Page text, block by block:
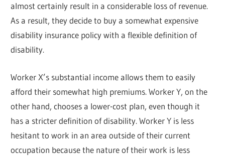
almost certainly result in a considerable loss of revenue.
As a result, they decide to buy a somewhat expensive
disability insurance policy with a flexible definition of
disability.
Worker X’s substantial income allows them to easily
afford their somewhat high premiums. Worker Y, on the
other hand, chooses a lower-cost plan, even though it
has a stricter definition of disability. Worker Y is less
hesitant to work in an area outside of their current
occupation because the nature of their work is less